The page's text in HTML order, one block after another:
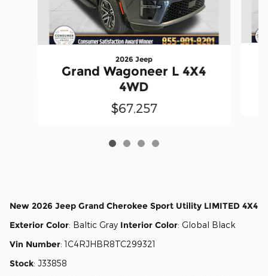
2026 Jeep
Grand Wagoneer L 4X4
4WD
$67,257
New 2026 Jeep Grand Cherokee Sport Utility LIMITED 4X4
Exterior Color: Baltic Gray Interior Color: Global Black
Vin Number:1C4RJHBR8TC299321
Stock: J33858